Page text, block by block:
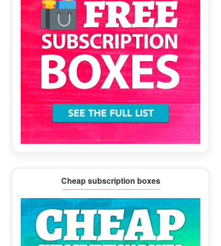
Cheap subscription boxes